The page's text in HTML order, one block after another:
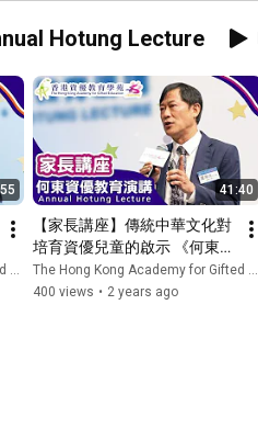
Hotung Lecture
41:40
【家長講座】傳統中華文化對
培育資優兒童的啟示 《何東資
優教育演講2023》| 香港資優
教育學苑 HKAGE
The Hong Kong Academy for Gifted Education
400 views • 2 years ago